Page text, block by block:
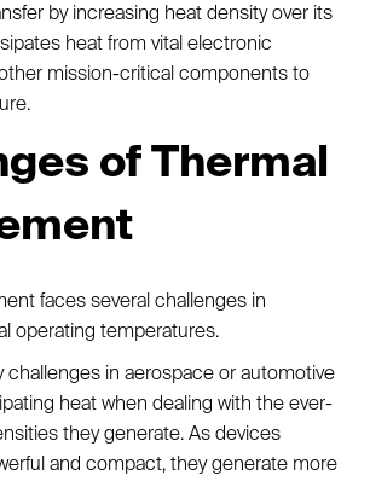
by increasing heat density over its
heat from vital electronic
mission-critical components to
of Thermal
faces several challenges in
operating temperatures.
challenges in aerospace or automotive
heat when dealing with the ever-
they generate. As devices
and compact, they generate more